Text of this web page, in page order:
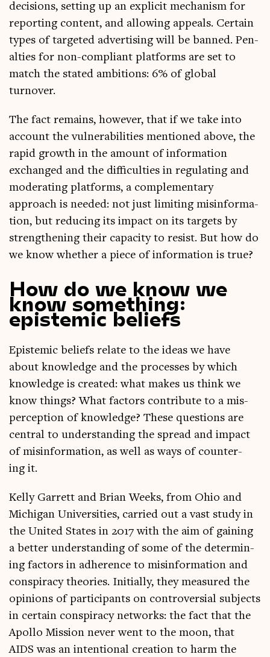
decisions, set­ting up an expli­cit mech­an­ism for
report­ing con­tent, and allow­ing appeals. Cer­tain
types of tar­geted advert­ising will be banned. Pen­
al­ties for non-com­pli­ant plat­forms are set to
match the stated ambi­tions: 6% of glob­al
turnover.
The fact remains, how­ever, that if we take into
account the vul­ner­ab­il­it­ies men­tioned above, the
rap­id growth in the amount of inform­a­tion
exchanged and the dif­fi­culties in reg­u­lat­ing and
mod­er­at­ing plat­forms, a com­ple­ment­ary
approach is needed: not just lim­it­ing mis­in­form­a­
tion, but redu­cing its impact on its tar­gets by
strength­en­ing their capa­city to res­ist. But how do
we know wheth­er a piece of inform­a­tion is true?
How do we know we
know something:
epistemic beliefs
Epi­stem­ic beliefs relate to the ideas we have
about know­ledge and the pro­cesses by which
know­ledge is cre­ated: what makes us think we
know things? What factors con­trib­ute to a mis­
per­cep­tion of know­ledge? These ques­tions are
cent­ral to under­stand­ing the spread and impact
of mis­in­form­a­tion, as well as ways of coun­ter­
ing it.
Kelly Gar­rett and Bri­an Weeks, from Ohio and
Michigan Uni­ver­sit­ies, car­ried out a vast study in
the United States in 2017 with the aim of gain­ing
a bet­ter under­stand­ing of some of the determ­in­
ing factors in adher­ence to mis­in­form­a­tion and
con­spir­acy the­or­ies. Ini­tially, they meas­ured the
opin­ions of par­ti­cipants on con­tro­ver­sial sub­jects
in cer­tain con­spir­acy net­works: the fact that the
Apollo Mis­sion nev­er went to the moon, that
AIDS was an inten­tion­al cre­ation to harm the